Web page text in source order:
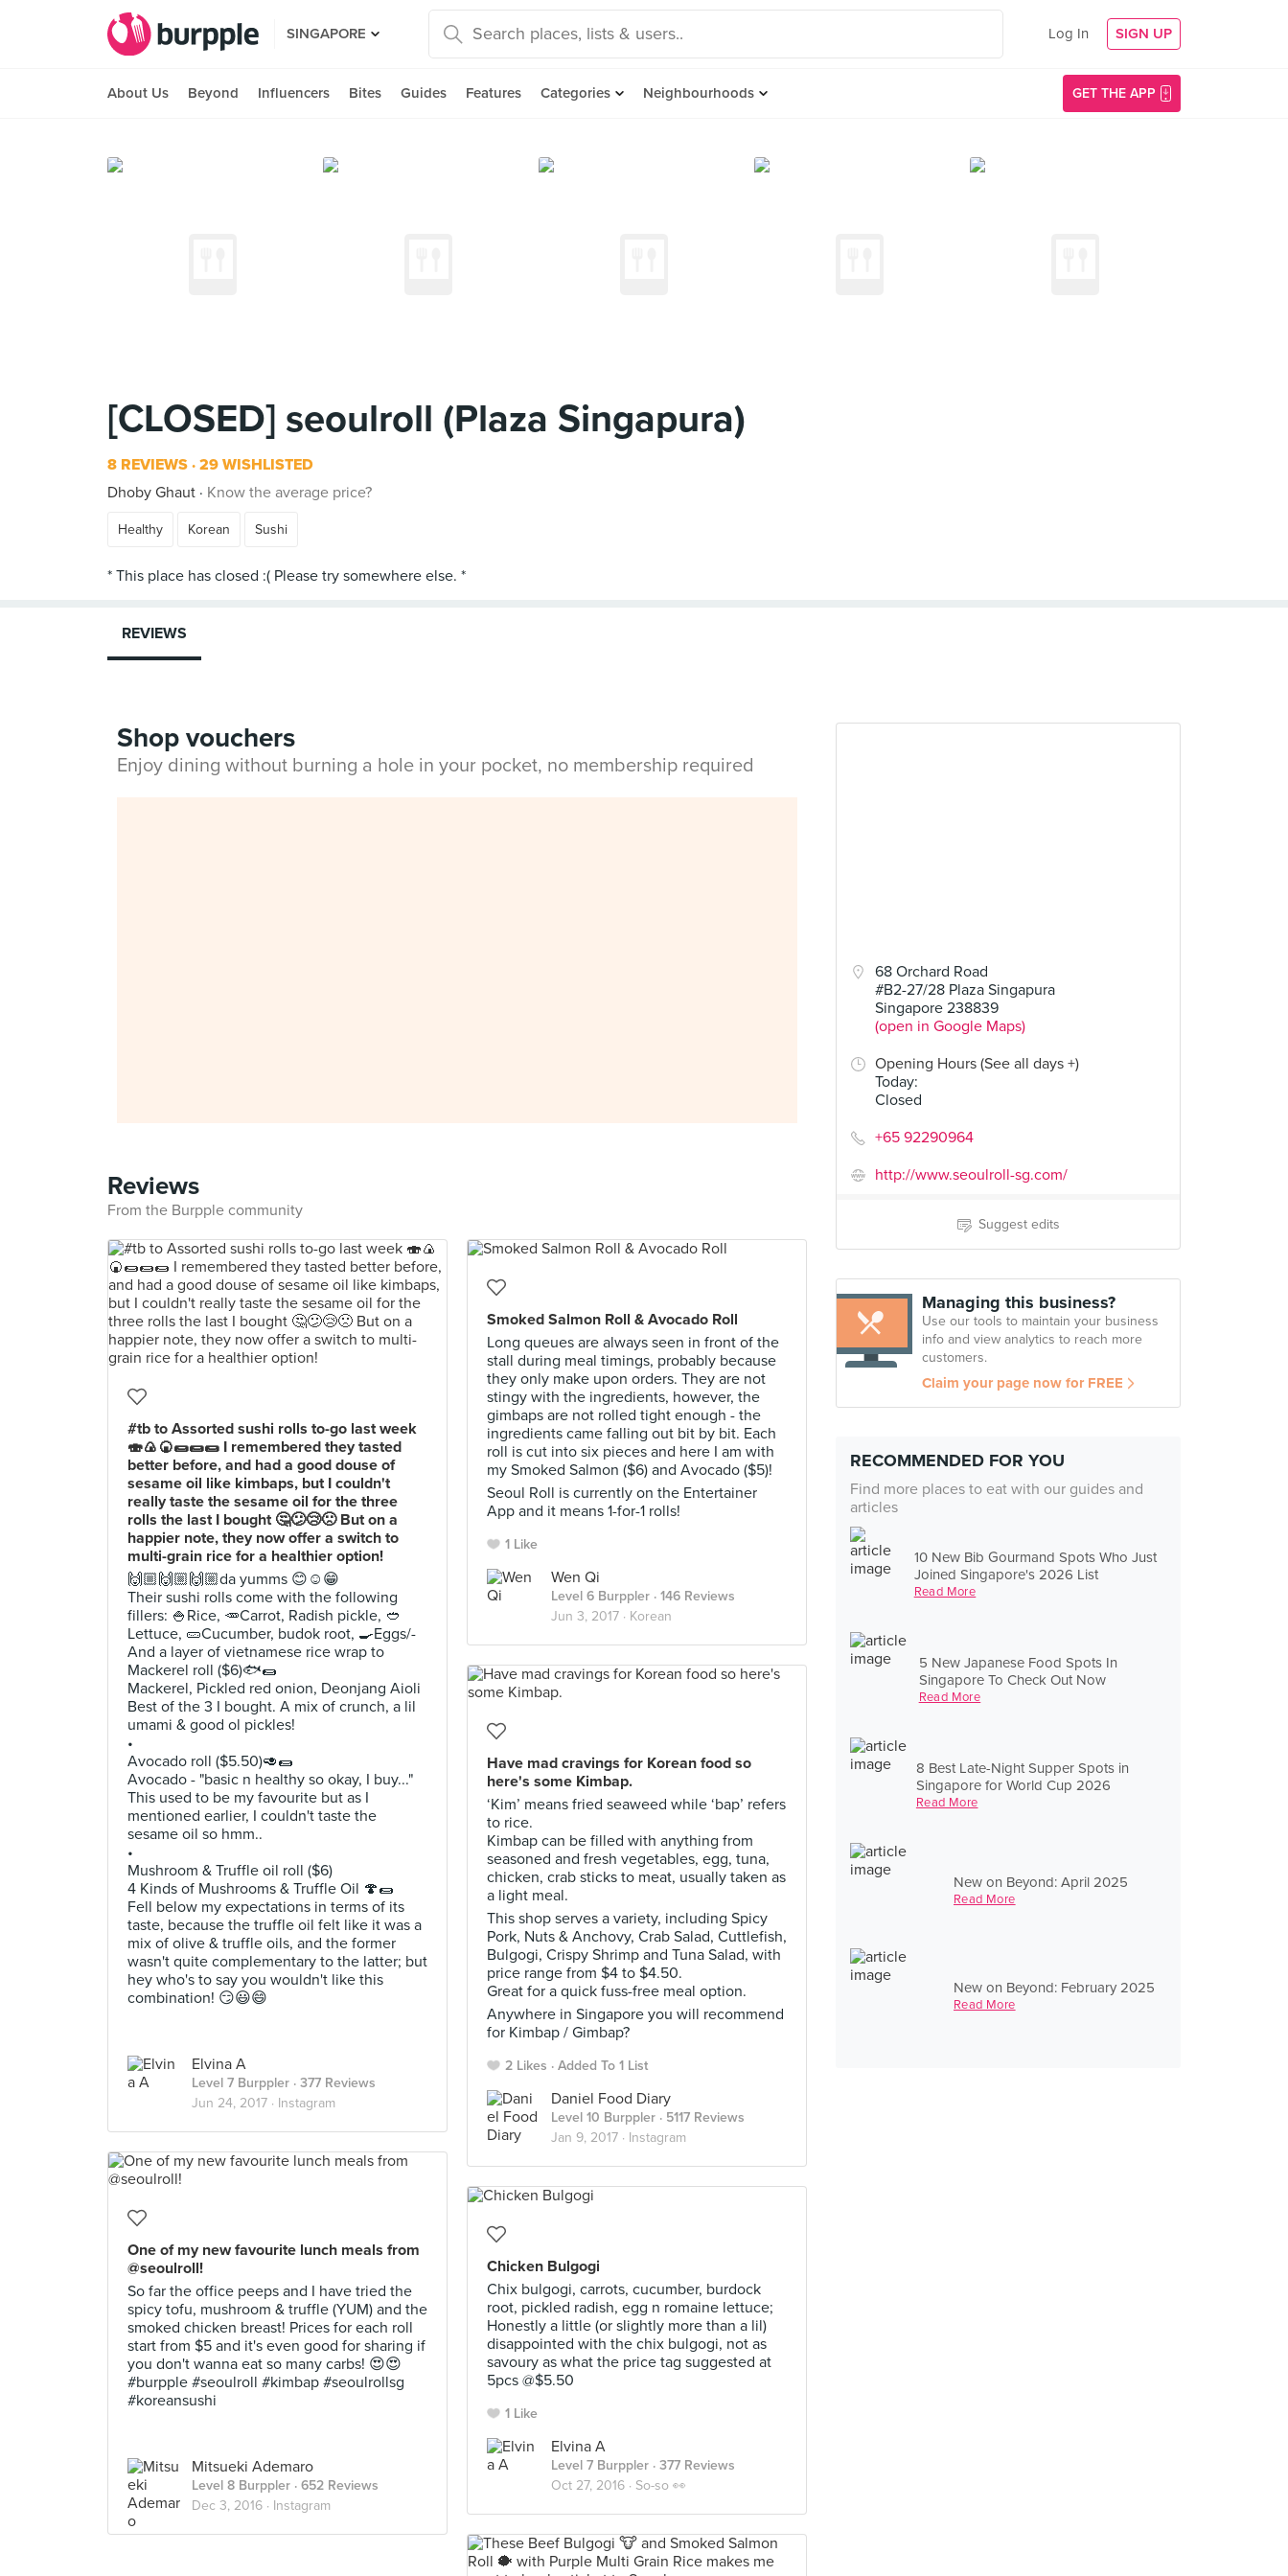
SINGAPORE Log In SIGN UP
About Us Beyond Influencers Bites Guides Features Categories Neighbourhoods GET THE APP
[CLOSED] seoulroll (Plaza Singapura)
8 REVIEWS 29 WISHLISTED
Dhoby Ghaut
Know the average price?
Healthy Korean Sushi
68 Orchard Road
#B2-27/28 Plaza Singapura
Singapore 238839
(open in Google Maps)
Opening Hours (See all days +)
Today:
Closed
+65 92290964
http://www.seoulroll-sg.com/
Suggest edits
Managing this business?
Use our tools to maintain your business
info and view analytics to reach more
customers.
Claim your page now for FREE
RECOMMENDED FOR YOU
Find more places to eat with our guides and
articles
10 New Bib Gourmand Spots Who Just
Joined Singapore's 2026 List
Read More
5 New Japanese Food Spots In
Singapore To Check Out Now
Read More
8 Best Late-Night Supper Spots in
Singapore for World Cup 2026
Read More
New on Beyond: April 2025
Read More
New on Beyond: February 2025
Read More
REVIEWS
Shop vouchers
Enjoy dining without burning a hole in your pocket, no membership required
Reviews
From the Burpple community
#tb to Assorted sushi rolls to-go last week
🍣🍙🍘🌯🌯🌯 I remembered they tasted
better before, and had a good douse of
sesame oil like kimbaps, but I couldn't
really taste the sesame oil for the three
rolls the last I bought 🤔😕😢🙁 But on a
happier note, they now offer a switch to
multi-grain rice for a healthier option!
🙌🏼🙌🏼🙌🏼da yumms 😊☺️😁
Their sushi rolls come with the following
fillers: 🍚Rice, 🥕Carrot, Radish pickle, 🥙
Lettuce, 🥒Cucumber, budok root, 🍳Eggs/-
And a layer of vietnamese rice wrap to
Mackerel roll ($6)🐟🌯
Mackerel, Pickled red onion, Deonjang Aioli
Best of the 3 I bought. A mix of crunch, a lil
umami & good ol pickles!
•
Avocado roll ($5.50)🥑🌯
Avocado - "basic n healthy so okay, I buy..."
This used to be my favourite but as I
mentioned earlier, I couldn't taste the
sesame oil so hmm..
•
Mushroom & Truffle oil roll ($6)
4 Kinds of Mushrooms & Truffle Oil 🍄🌯
Fell below my expectations in terms of its
taste, because the truffle oil felt like it was a
mix of olive & truffle oils, and the former
wasn't quite complementary to the latter; but
hey who's to say you wouldn't like this
combination! 😏😃😄
Elvina A
Level 7 Burppler · 377 Reviews
Jun 24, 2017 · Instagram
Smoked Salmon Roll & Avocado Roll
Long queues are always seen in front of the
stall during meal timings, probably because
they only make upon orders. They are not
stingy with the ingredients, however, the
gimbaps are not rolled tight enough - the
ingredients came falling out bit by bit. Each
roll is cut into six pieces and here I am with
my Smoked Salmon ($6) and Avocado ($5)!
Seoul Roll is currently on the Entertainer
App and it means 1-for-1 rolls!
1 Like
Wen Qi
Level 6 Burppler · 146 Reviews
Jun 3, 2017 · Korean
Have mad cravings for Korean food so
here's some Kimbap.
‘Kim’ means fried seaweed while ‘bap’ refers
to rice.
Kimbap can be filled with anything from
seasoned and fresh vegetables, egg, tuna,
chicken, crab sticks to meat, usually taken as
a light meal.
This shop serves a variety, including Spicy
Pork, Nuts & Anchovy, Crab Salad, Cuttlefish,
Bulgogi, Crispy Shrimp and Tuna Salad, with
price range from $4 to $4.50.
Great for a quick fuss-free meal option.
Anywhere in Singapore you will recommend
for Kimbap / Gimbap?
2 Likes Added To 1 List
Daniel Food Diary
Level 10 Burppler · 5117 Reviews
Jan 9, 2017 · Instagram
One of my new favourite lunch meals from
@seoulroll!
So far the office peeps and I have tried the
spicy tofu, mushroom & truffle (YUM) and the
smoked chicken breast! Prices for each roll
start from $5 and it's even good for sharing if
you don't wanna eat so many carbs! 😍😍
#burpple #seoulroll #kimbap #seoulrollsg
#koreansushi
Mitsueki Ademaro
Level 8 Burppler · 652 Reviews
Dec 3, 2016 · Instagram
Chicken Bulgogi
Chix bulgogi, carrots, cucumber, burdock
root, pickled radish, egg n romaine lettuce;
Honestly a little (or slightly more than a lil)
disappointed with the chix bulgogi, not as
savoury as what the price tag suggested at
5pcs @$5.50
1 Like
Elvina A
Level 7 Burppler · 377 Reviews
Oct 27, 2016 · So-so 👀